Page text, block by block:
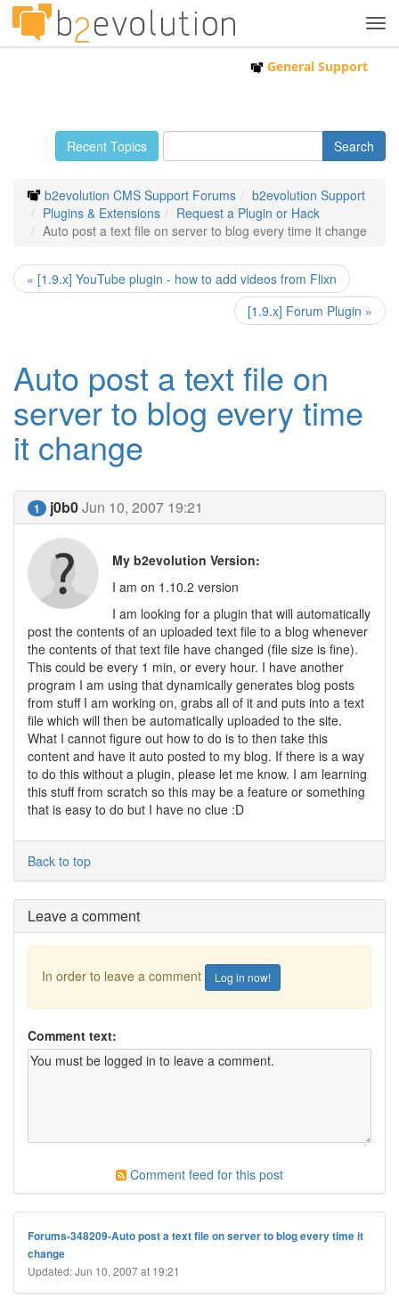
General Support
Recent Topics
b2evolution CMS Support Forums
b2evolution Support
Plugins & Extensions
Request a Plugin or Hack
Auto post a text file on server to blog every time it change
« [1.9.x] YouTube plugin - how to add videos from Flixn
[1.9.x] Forum Plugin »
Auto post a text file on
server to blog every time
it change
1 j0b0Jun 10, 2007 19:21
My b2evolution Version:
I am on 1.10.2 version
I am looking for a plugin that will automatically
post the contents of an uploaded text file to a blog whenever
the contents of that text file have changed (file size is fine).
This could be every 1 min, or every hour. I have another
program I am using that dynamically generates blog posts
from stuff I am working on, grabs all of it and puts into a text
file which will then be automatically uploaded to the site.
What I cannot figure out how to do is to then take this
content and have it auto posted to my blog. If there is a way
to do this without a plugin, please let me know. I am learning
this stuff from scratch so this may be a feature or something
that is easy to do but I have no clue :D
Back to top
Leave a comment
In order to leave a comment Log in now!
Comment text:
Comment feed for this post
Forums-348209-Auto post a text file on server to blog every time it
change
Updated: Jun 10, 2007 at 19:21